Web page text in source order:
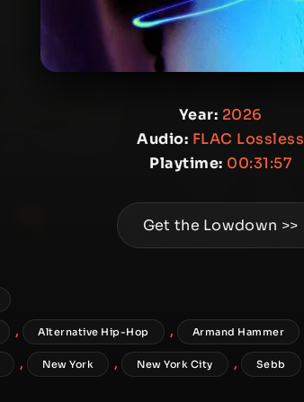
Year: 2026
Audio: FLAC Lossless
Playtime: 00:31:57
Get the Lowdown >>
, Alternative Hip-Hop , Armand Hammer
, New York , New York City , Sebb